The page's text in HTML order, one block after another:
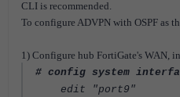
CLI is recommended.
To configure ADVPN with OSPF as
1) Configure hub FortiGate's WAN,
# config system
edit "port9"